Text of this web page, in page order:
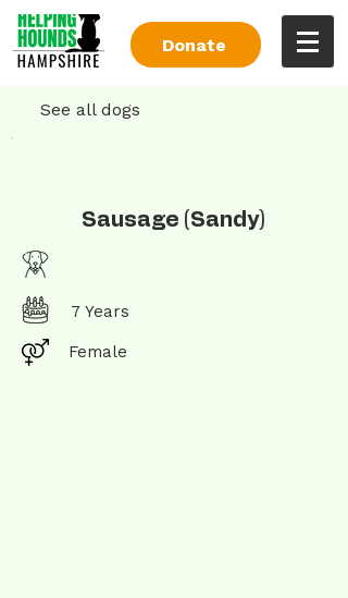
Donate
See all dogs
Sausage (Sandy)
7 Years
Female